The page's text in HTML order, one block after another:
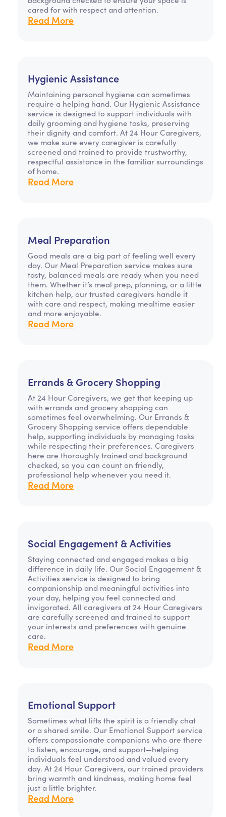
cared for with respect and attention.
Read More
Hygienic Assistance
Maintaining personal hygiene can sometimes
require a helping hand. Our Hygienic Assistance
service is designed to support individuals with
daily grooming and hygiene tasks, preserving
their dignity and comfort. At 24 Hour Caregivers,
we make sure every caregiver is carefully
screened and trained to provide trustworthy,
respectful assistance in the familiar surroundings
of home.
Read More
Meal Preparation
Good meals are a big part of feeling well every
day. Our Meal Preparation service makes sure
tasty, balanced meals are ready when you need
them. Whether it’s meal prep, planning, or a little
kitchen help, our trusted caregivers handle it
with care and respect, making mealtime easier
and more enjoyable.
Read More
Errands & Grocery Shopping
At 24 Hour Caregivers, we get that keeping up
with errands and grocery shopping can
sometimes feel overwhelming. Our Errands &
Grocery Shopping service offers dependable
help, supporting individuals by managing tasks
while respecting their preferences. Caregivers
here are thoroughly trained and background
checked, so you can count on friendly,
professional help whenever you need it.
Read More
Social Engagement & Activities
Staying connected and engaged makes a big
difference in daily life. Our Social Engagement &
Activities service is designed to bring
companionship and meaningful activities into
your day, helping you feel connected and
invigorated. All caregivers at 24 Hour Caregivers
are carefully screened and trained to support
your interests and preferences with genuine
care.
Read More
Emotional Support
Sometimes what lifts the spirit is a friendly chat
or a shared smile. Our Emotional Support service
offers compassionate companions who are there
to listen, encourage, and support—helping
individuals feel understood and valued every
day. At 24 Hour Caregivers, our trained providers
bring warmth and kindness, making home feel
just a little brighter.
Read More